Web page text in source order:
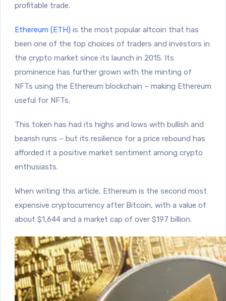
profitable trade.
Ethereum (ETH) is the most popular altcoin that has
been one of the top choices of traders and investors in
the crypto market since its launch in 2015. Its
prominence has further grown with the minting of
NFTs using the Ethereum blockchain – making Ethereum
useful for NFTs.
This token has had its highs and lows with bullish and
bearish runs – but its resilience for a price rebound has
afforded it a positive market sentiment among crypto
enthusiasts.
When writing this article, Ethereum is the second most
expensive cryptocurrency after Bitcoin, with a value of
about $1,644 and a market cap of over $197 billion.